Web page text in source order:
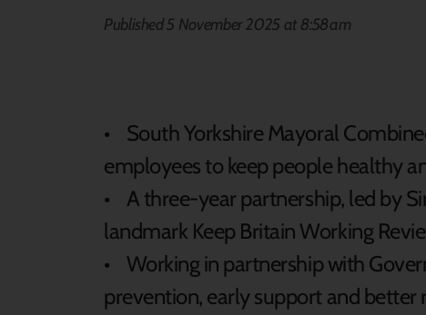
Published 5 November 2025 at 8:58am
• South Yorkshire Mayoral
employees to keep people healthy
• A three-year partnership, led by
landmark Keep Britain Working
• Working in partnership with
prevention, early support and